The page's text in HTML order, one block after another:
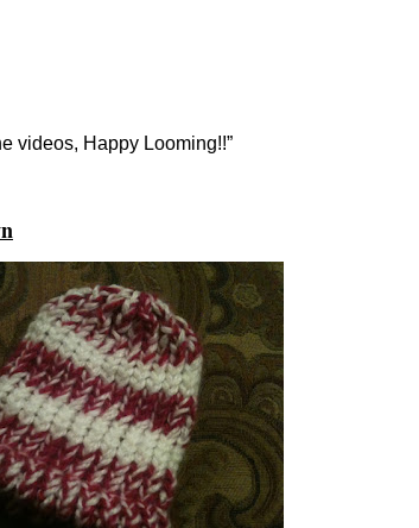
videos, Happy Looming!!”